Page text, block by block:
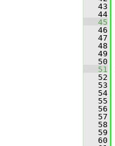
   43
   44
   45
   46
   47
   48
   49
   50
   51
   52
   53
   54
   55
   56
   57
   58
   59
   60